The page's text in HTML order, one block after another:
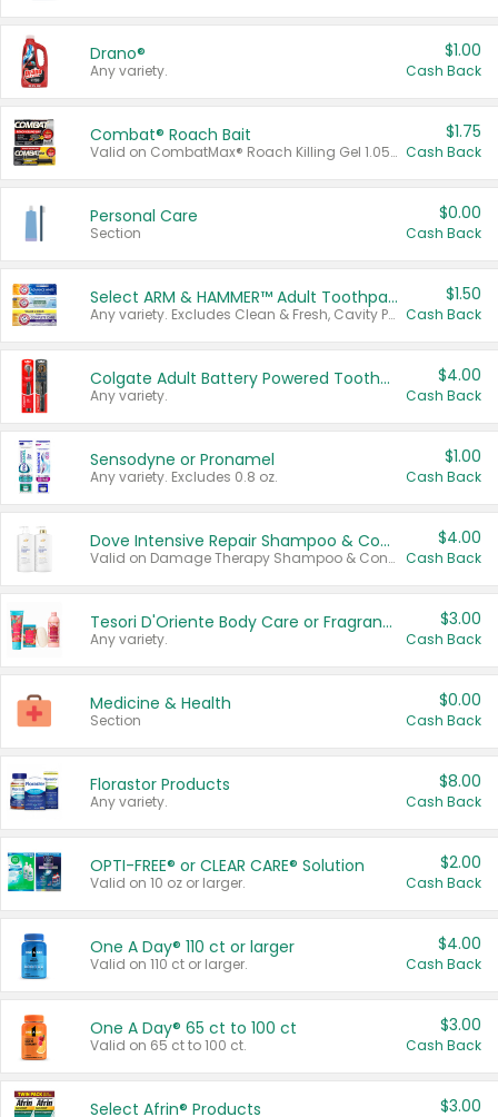
Drano®
Any variety.
$1.00
Cash Back
Combat® Roach Bait
Valid on CombatMax® Roach Killing Gel 1.05 oz or Combat® Small and Large Roach Baits 12 ct.
$1.75
Cash Back
Personal Care
Section
$0.00
Cash Back
Select ARM & HAMMER™ Adult Toothpastes
Any variety. Excludes Clean & Fresh, Cavity Protection, and trial and travel sizes.
$1.50
Cash Back
Colgate Adult Battery Powered Toothbrushes
Any variety.
$4.00
Cash Back
Sensodyne or Pronamel
Any variety. Excludes 0.8 oz.
$1.00
Cash Back
Dove Intensive Repair Shampoo & Conditioner Set
Valid on Damage Therapy Shampoo & Conditioner Set 33.8 oz bottles.
$4.00
Cash Back
Tesori D'Oriente Body Care or Fragrance
Any variety.
$3.00
Cash Back
Medicine & Health
Section
$0.00
Cash Back
Florastor Products
Any variety.
$8.00
Cash Back
OPTI-FREE® or CLEAR CARE® Solution
Valid on 10 oz or larger.
$2.00
Cash Back
One A Day® 110 ct or larger
Valid on 110 ct or larger.
$4.00
Cash Back
One A Day® 65 ct to 100 ct
Valid on 65 ct to 100 ct.
$3.00
Cash Back
Select Afrin® Products $3.00